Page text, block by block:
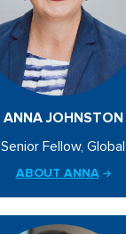
ANNA JOHNSTON
Senior Fellow, Global
ABOUT ANNA